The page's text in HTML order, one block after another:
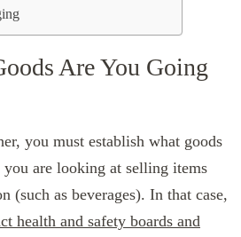
Are You Going
you must establish what goods
are looking at selling items
(such as beverages). In that case,
health and safety boards and